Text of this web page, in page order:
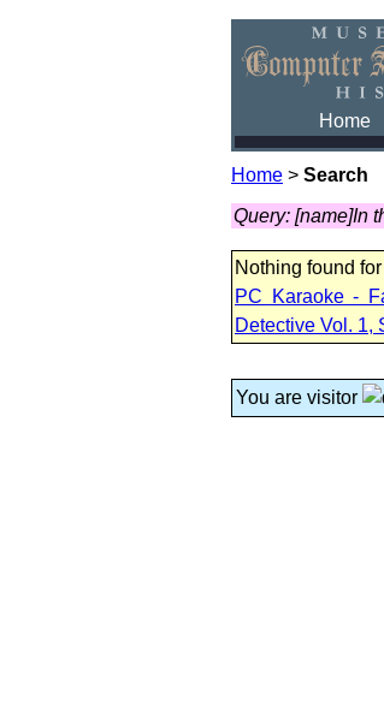
Home
Home > Search
Query: [name]In
Nothing found
PC Karaoke -
Detective Vol. 1,
You are visitor